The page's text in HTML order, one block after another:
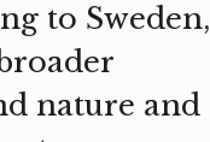
to Sweden,
nature and